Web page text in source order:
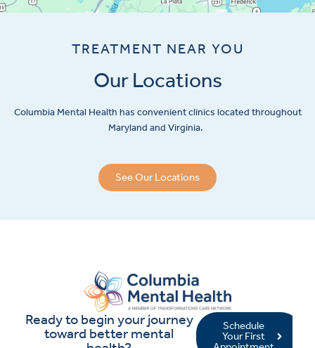
TREATMENT NEAR YOU
Our Locations
Columbia Mental Health has convenient clinics located throughout
Maryland and Virginia.
See Our Locations
Ready to begin your journey
toward better mental
Schedule
Your First